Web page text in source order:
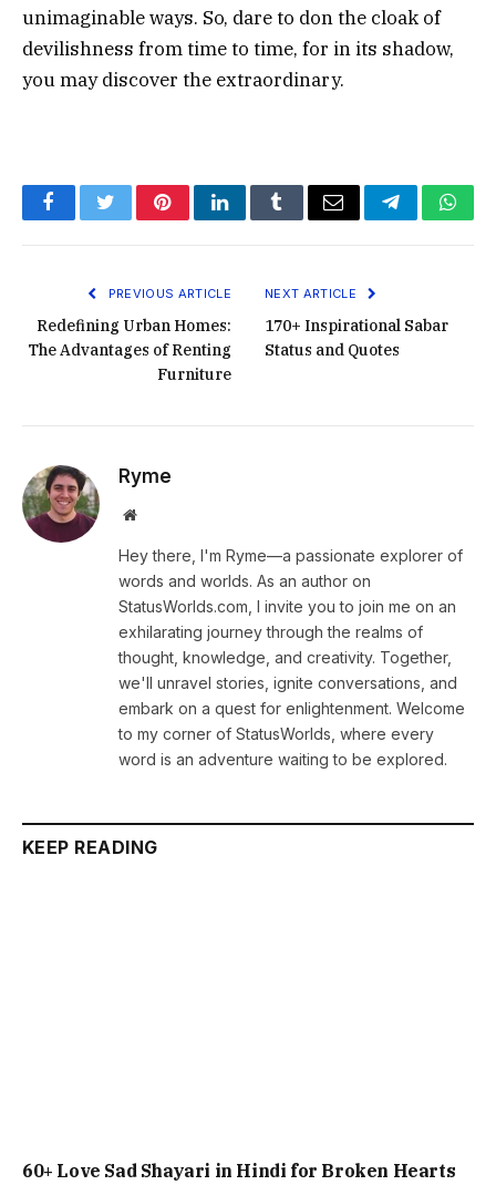
unimaginable ways. So, dare to don the cloak of
devilishness from time to time, for in its shadow,
you may discover the extraordinary.
FacebookTwitterPinterestLinkedInTumblrEmail Telegram
PREVIOUS ARTICLE
Redefining Urban Homes:
The Advantages of Renting
Furniture
NEXT ARTICLE
170+ Inspirational Sabar
Status and Quotes
Ryme
Website
Hey there, I'm Ryme—a passionate explorer of
words and worlds. As an author on
StatusWorlds.com, I invite you to join me on an
exhilarating journey through the realms of
thought, knowledge, and creativity. Together,
we'll unravel stories, ignite conversations, and
embark on a quest for enlightenment. Welcome
to my corner of StatusWorlds, where every
word is an adventure waiting to be explored.
KEEP READING
60+ Love Sad Shayari in Hindi for Broken Hearts